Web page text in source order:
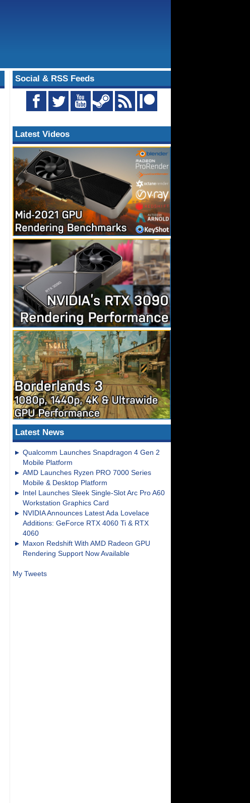
Social & RSS Feeds
Latest Videos
Latest News
Qualcomm Launches Snapdragon 4 Gen 2
Mobile Platform
AMD Launches Ryzen PRO 7000 Series
Mobile & Desktop Platform
Intel Launches Sleek Single-Slot Arc Pro A60
Workstation Graphics Card
NVIDIA Announces Latest Ada Lovelace
Additions: GeForce RTX 4060 Ti & RTX
4060
Maxon Redshift With AMD Radeon GPU
Rendering Support Now Available
My Tweets